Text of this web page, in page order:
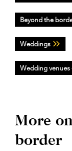
Beyond the
Weddings
Wedding venues
More
border